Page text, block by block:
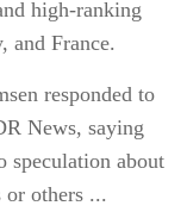
high-ranking
and France.
responded to
News, saying
speculation about
or others ...